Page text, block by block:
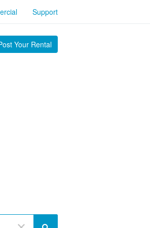
Support
Your Rental